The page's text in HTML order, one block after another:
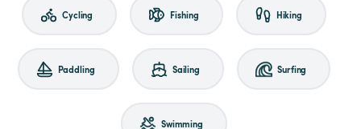
Cycling Fishing Hiking
Paddling Sailing Surfing
Swimming